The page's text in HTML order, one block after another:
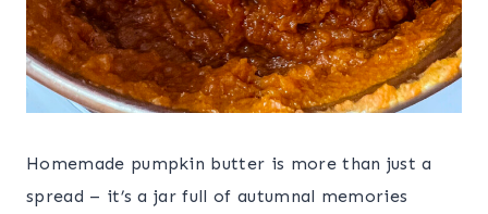
Homemade pumpkin butter is more than just a
spread – it’s a jar full of autumnal memories